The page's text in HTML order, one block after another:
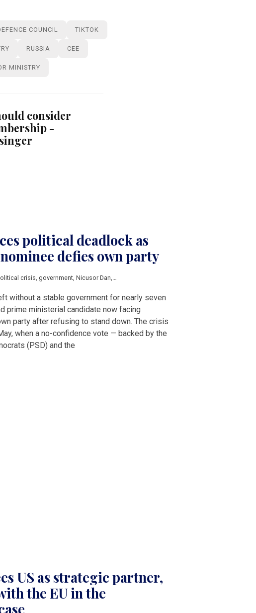
COUNCIL TIKTOK
RUSSIA CEE
MINISTRY
consider
-
political deadlock as
defies own party
crisis government Nicusor Dan
without a stable government for nearly seven
prime ministerial candidate now facing
party after refusing to stand down. The crisis
when a no-confidence vote — backed by the
(PSD) and the
US as strategic partner,
the EU in the